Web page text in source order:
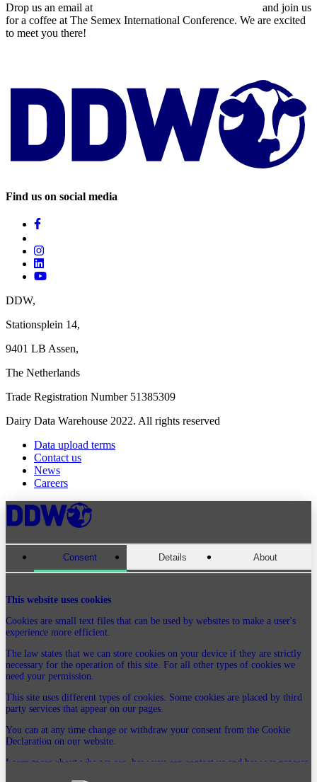
Drop us an email at
and join us
for a coffee at The Semex International Conference. We are excited
to meet you there!
Find us on social media
DDW,
Stationsplein 14,
9401 LB Assen,
The Netherlands ‎
Trade Registration Number 51385309
Dairy Data Warehouse 2022. All rights reserved
Data upload terms
Contact us
News
Careers
Consent Details About
This website uses cookies
Cookies are small text files that can be used by websites to make a user's
experience more efficient.
The law states that we can store cookies on your device if they are strictly
necessary for the operation of this site. For all other types of cookies we
need your permission.
This site uses different types of cookies. Some cookies are placed by third
party services that appear on our pages.
You can at any time change or withdraw your consent from the Cookie
Declaration on our website.
Learn more about who we are, how you can contact us and how we process